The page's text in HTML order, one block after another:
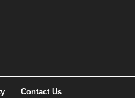
Contact Us